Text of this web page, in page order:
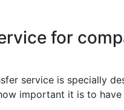
for
service is specially
important it is to